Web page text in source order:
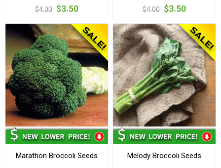
$4.00 $3.50 $4.00 $3.50
Marathon Broccoli Seeds Melody Broccoli Seeds